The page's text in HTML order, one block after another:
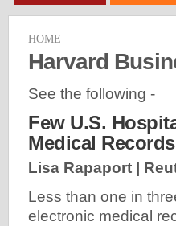
HOME
Harvard
See the following -
Few U.S.
Medical Records
Lisa Rapaport |
Less than one in
electronic medical